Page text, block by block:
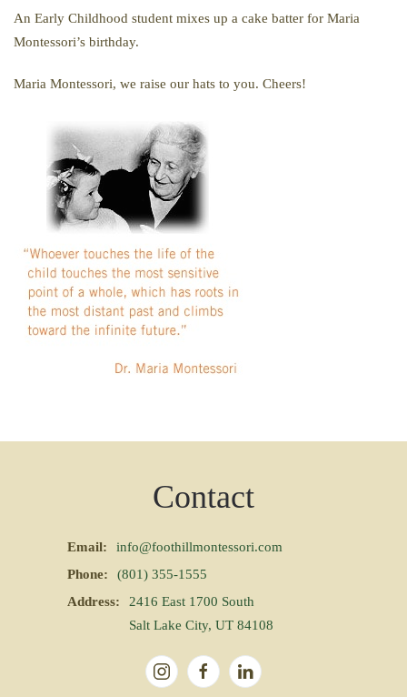
An Early Childhood student mixes up a cake batter for Maria
Montessori’s birthday.
Maria Montessori, we raise our hats to you. Cheers!
Contact
Email:
info@foothillmontessori.com
Phone:
(801) 355-1555
Address:
2416 East 1700 South
Salt Lake City, UT 84108